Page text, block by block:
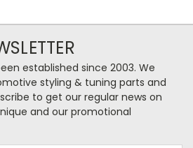
established since 2003. We
styling & tuning parts and
to get our regular news on
and our promotional